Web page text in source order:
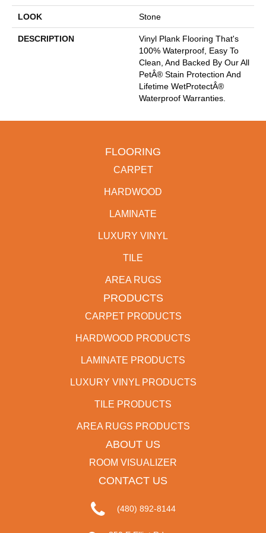
LOOK Stone
DESCRIPTION
Vinyl Plank Flooring That's
100% Waterproof, Easy To
Clean, And Backed By Our All
PetÂ® Stain Protection And
Lifetime WetProtectÂ®
Waterproof Warranties.
FLOORING
CARPET
HARDWOOD
LAMINATE
LUXURY VINYL
TILE
AREA RUGS
PRODUCTS
CARPET PRODUCTS
HARDWOOD PRODUCTS
LAMINATE PRODUCTS
LUXURY VINYL PRODUCTS
TILE PRODUCTS
AREA RUGS PRODUCTS
ABOUT US
ROOM VISUALIZER
CONTACT US
(480) 892-8144